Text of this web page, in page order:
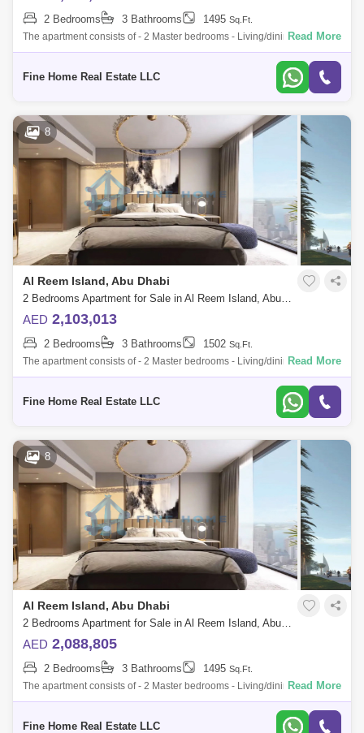
2 Bedrooms 3 Bathrooms 1495 Sq.Ft.
The apartment consists of - 2 Master bedrooms - Living/dining room -
Kitchen - Balcony - Toilet * Limited Offer:- - Fully Furnished Units -
Read More
Fine Home Real Estate LLC
8
Al Reem Island, Abu Dhabi
2 Bedrooms Apartment for Sale in Al Reem Island, Abu Dhabi - 6045109
AED 2,103,013
2 Bedrooms 3 Bathrooms 1502 Sq.Ft.
The apartment consists of - 2 Master bedrooms - Living/dining area -
Kitchen - Balcony - Toilet * Limited Offer:- - Fully Furnished Units -
Read More
Fine Home Real Estate LLC
8
Al Reem Island, Abu Dhabi
2 Bedrooms Apartment for Sale in Al Reem Island, Abu Dhabi - 6045095
AED 2,088,805
2 Bedrooms 3 Bathrooms 1495 Sq.Ft.
The apartment consists of - 2 Master bedrooms - Living/dining room -
Kitchen - Big Balcony - Toilet * Limited Offer:- - Fully Furnished Units -
Read More
Fine Home Real Estate LLC